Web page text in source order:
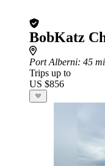
BobKatz
Port Alberni: 45
Trips up to
US $856